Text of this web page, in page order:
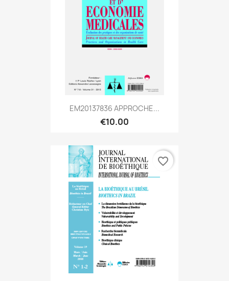
EM20137836 APPROCHE...
€10.00
favorite_border